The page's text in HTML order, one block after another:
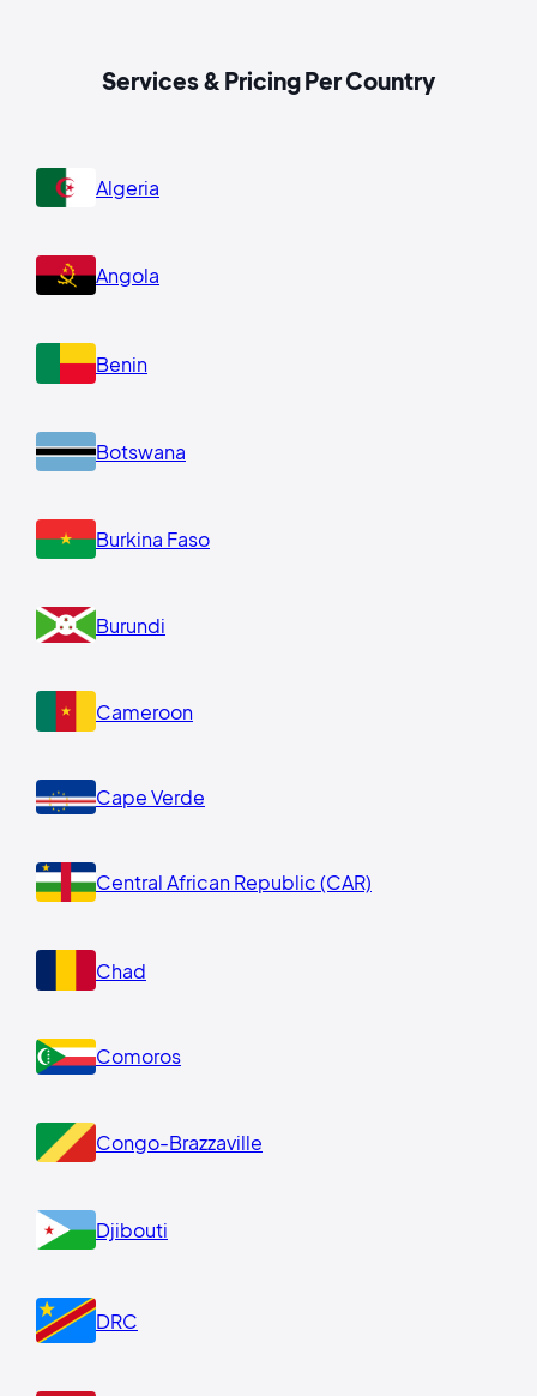
Services & Pricing Per Country
Algeria
Angola
Benin
Botswana
Burkina Faso
Burundi
Cameroon
Cape Verde
Central African Republic (CAR)
Chad
Comoros
Congo-Brazzaville
Djibouti
DRC